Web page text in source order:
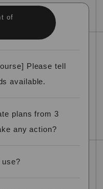
of
Please tell
available.
plans from 3
any action?